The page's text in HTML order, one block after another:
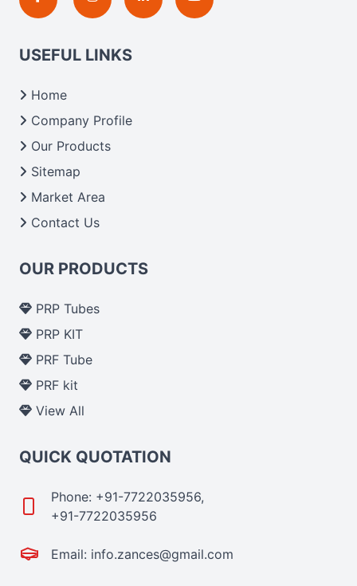
USEFUL LINKS
Home
Company Profile
Our Products
Sitemap
Market Area
Contact Us
OUR PRODUCTS
PRP Tubes
PRP KIT
PRF Tube
PRF kit
View All
QUICK QUOTATION
Phone: +91-7722035956,
+91-7722035956
Email: info.zances@gmail.com